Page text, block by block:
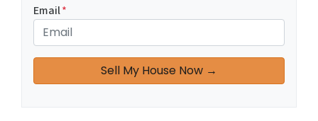
Email*